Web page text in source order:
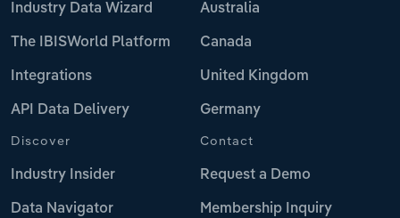
Industry Data Wizard
The IBISWorld Platform
Integrations
API Data Delivery
Australia
Canada
United Kingdom
Germany
Discover
Industry Insider
Data Navigator
Contact
Request a Demo
Membership Inquiry